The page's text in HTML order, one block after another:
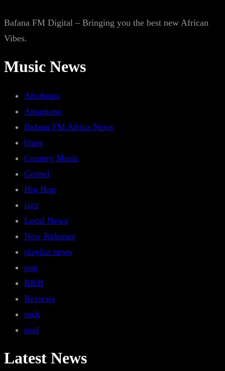
Bafana FM Digital – Bringing you the best new African
Vibes.
Music News
Afrobeats
Amapiano
Bafana FM Africa News
blues
Country Music
Gospel
Hip Hop
jazz
Local News
New Releases
playlist news
pop
R&B
Reviews
rock
soul
Latest News